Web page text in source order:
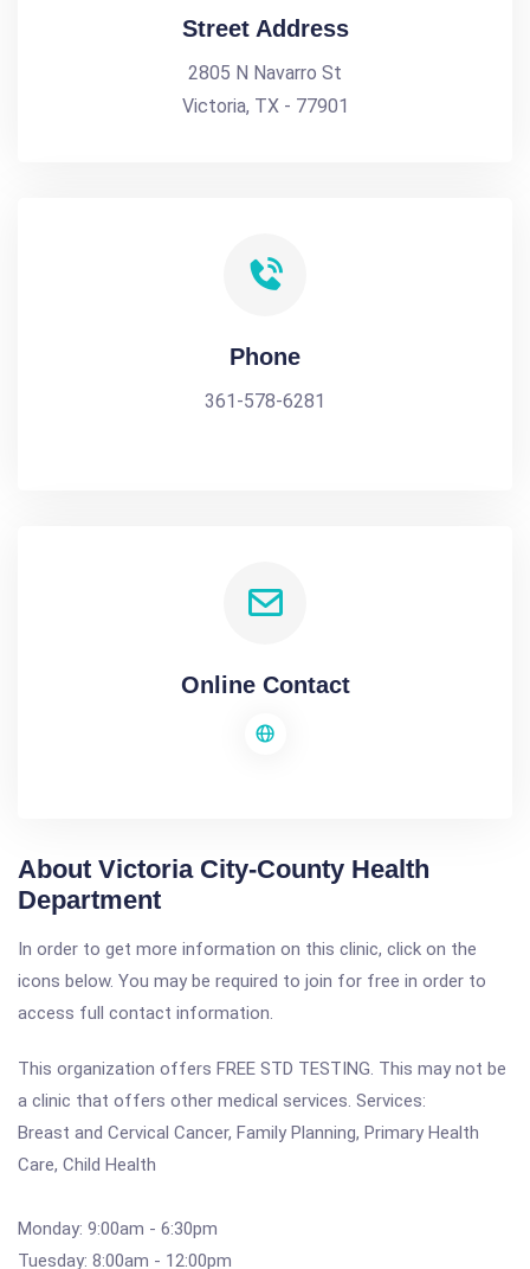
Street Address
2805 N Navarro St
Victoria, TX - 77901
Phone
361-578-6281
Online Contact
About Victoria City-County Health
Department
In order to get more information on this clinic, click on the
icons below. You may be required to join for free in order to
access full contact information.
This organization offers FREE STD TESTING. This may not be
a clinic that offers other medical services. Services:
Breast and Cervical Cancer, Family Planning, Primary Health
Care, Child Health
Monday: 9:00am - 6:30pm
Tuesday: 8:00am - 12:00pm